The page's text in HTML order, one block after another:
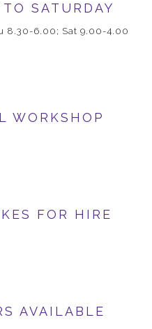
SATURDAY
8.30-6.00; Sat 9.00-4.00
WORKSHOP
FOR HIRE
AVAILABLE